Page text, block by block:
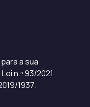
a sua
n.º 93/2021
1937.